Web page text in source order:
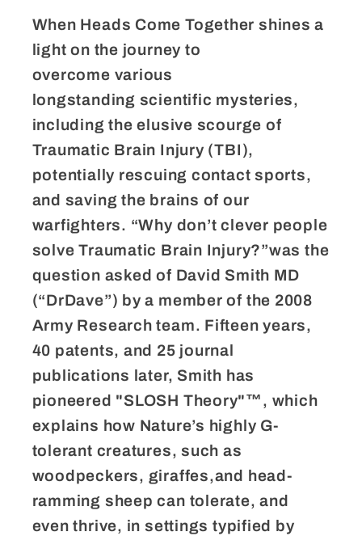
When Heads Come Together shines a
light on the journey to
overcome various
longstanding scientific mysteries,
including the elusive scourge of
Traumatic Brain Injury (TBI),
potentially rescuing contact sports,
and saving the brains of our
warfighters. “Why don’t clever people
solve Traumatic Brain Injury?”was the
question asked of David Smith MD
(“DrDave”) by a member of the 2008
Army Research team. Fifteen years,
40 patents, and 25 journal
publications later, Smith has
pioneered "SLOSH Theory"™, which
explains how Nature’s highly G-
tolerant creatures, such as
woodpeckers, giraffes,and head-
ramming sheep can tolerate, and
even thrive, in settings typified by